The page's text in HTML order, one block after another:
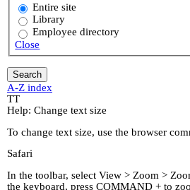
Entire site
Library
Employee directory
Close
A-Z index
TT
Help: Change text size
To change text size, use the browser
Safari
In the toolbar, select View > Zoom >
the keyboard, press COMMAND + to